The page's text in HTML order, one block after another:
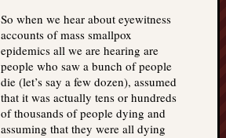
So when we hear about eyewitness
accounts of mass smallpox
epidemics all we are hearing are
people who saw a bunch of people
die (let’s say a few dozen), assumed
that it was actually tens or hundreds
of thousands of people dying and
assuming that they were all dying